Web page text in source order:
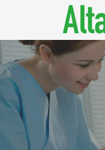
ALTADYN
Blog